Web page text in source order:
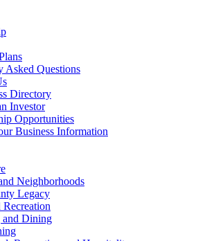
Asked Questions
Directory
Investor
Opportunities
Business Information
Neighborhoods
Legacy
Recreation
and Dining